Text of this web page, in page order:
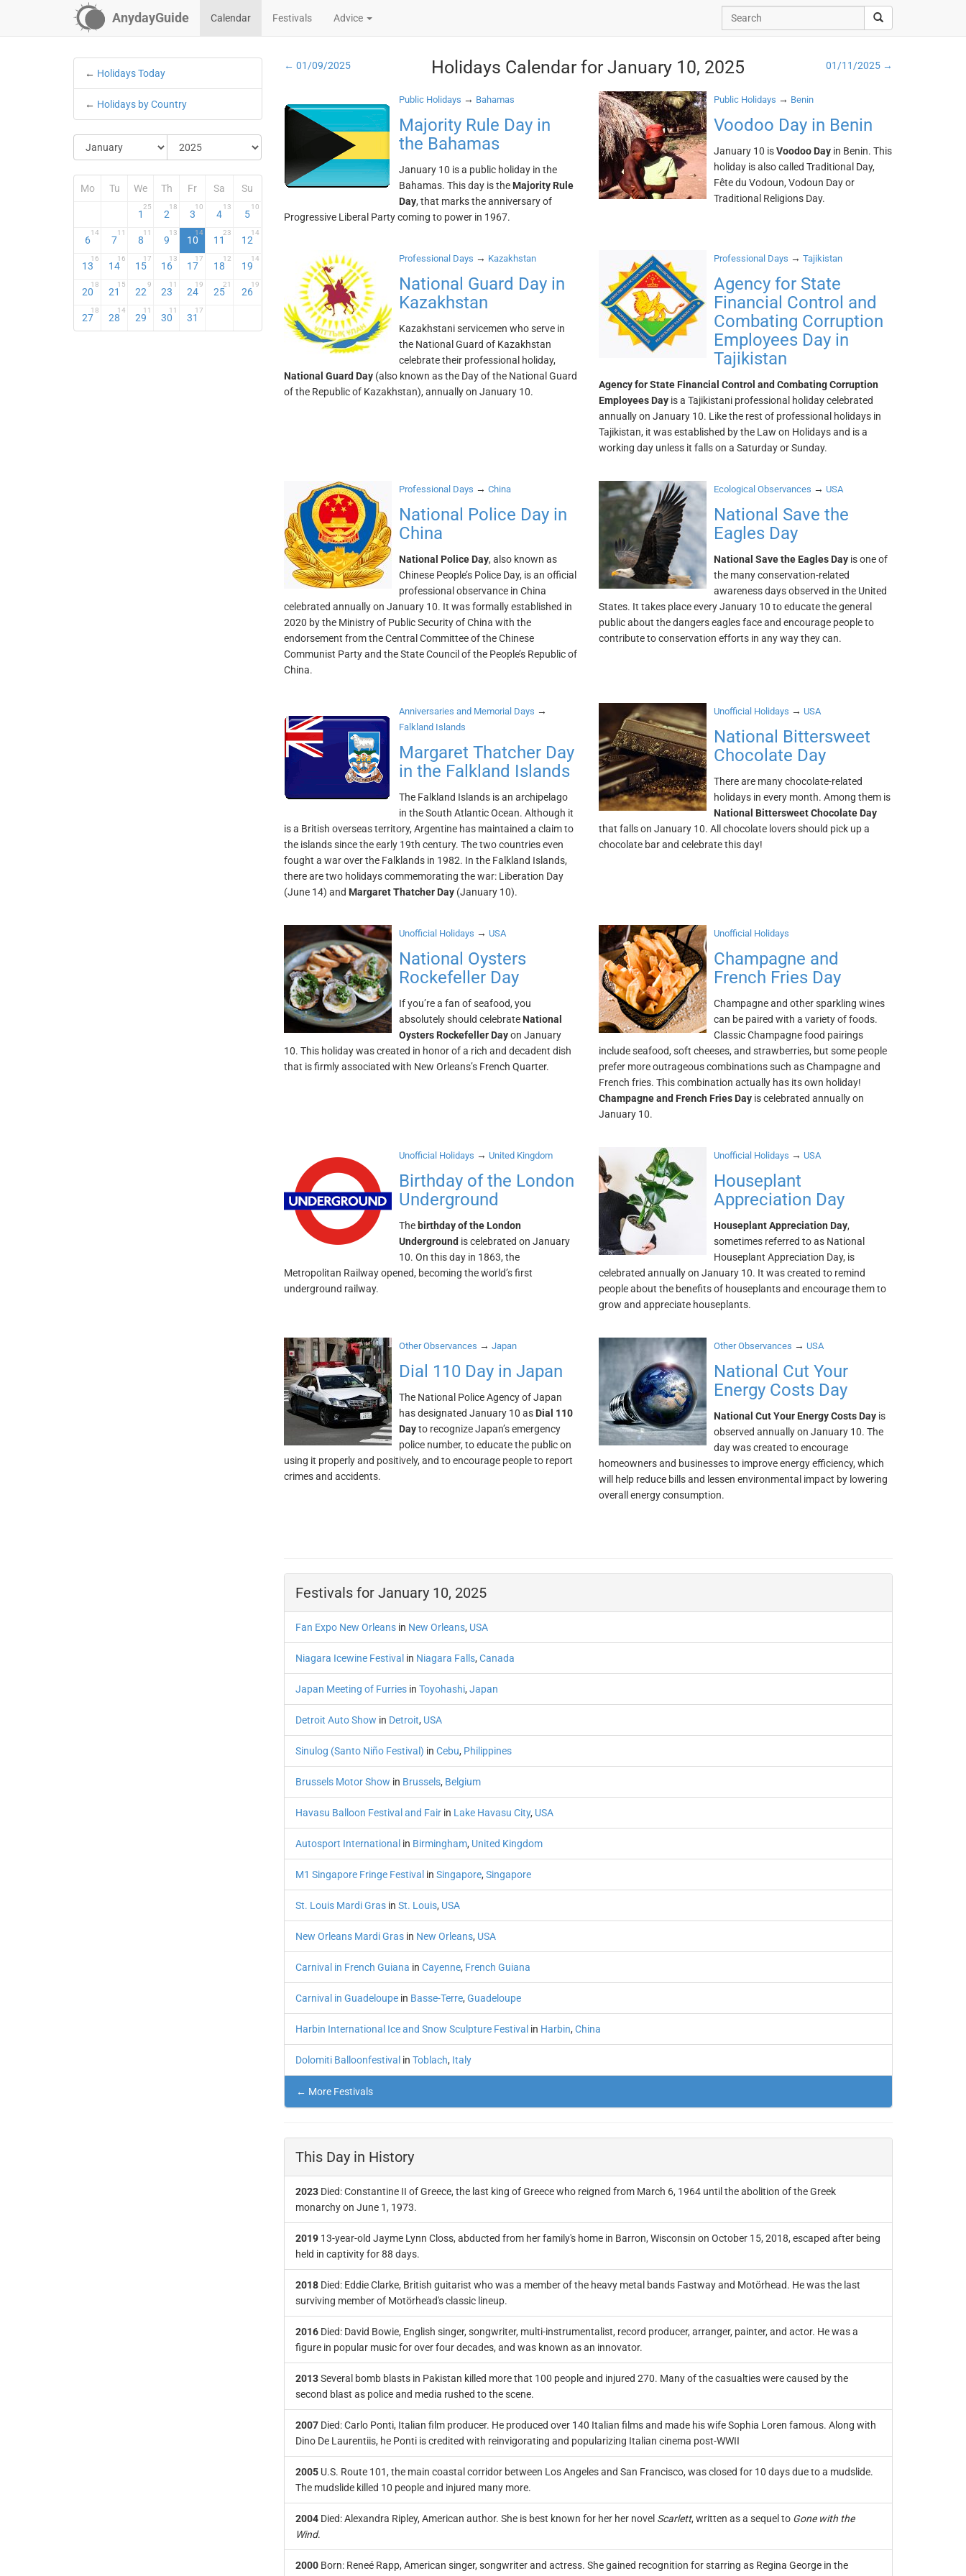
AnydayGuide Calendar Festivals Advice
← Holidays Today
← Holidays by Country
Mo Tu We Th Fr Sa Su
1
25
2
18
3
10
4
13
5
10
6
14
7
11
8
11
9
13
10
14
11
23
12
14
13
16
14
16
15
17
16
13
17
17
18
12
19
14
20
18
21
15
22
9
23
11
24
19
25
21
26
19
27
18
28
14
29
11
30
11
31
17
← 01/09/2025 Holidays Calendar for January 10, 2025 01/11/2025 →
Public Holidays → Bahamas
Majority Rule Day in
the Bahamas
January 10 is a public holiday in the
Bahamas. This day is the Majority Rule
Day, that marks the anniversary of
Progressive Liberal Party coming to power in 1967.
Public Holidays → Benin
Voodoo Day in Benin
January 10 isVoodoo Day in Benin. This
holiday is also called Traditional Day,
Fête du Vodoun, Vodoun Day or
Traditional Religions Day.
Professional Days → Kazakhstan
National Guard Day in
Kazakhstan
Kazakhstani servicemen who serve in
the National Guard of Kazakhstan
celebrate their professional holiday,
National Guard Day(also known as the Day of the National Guard
of the Republic of Kazakhstan), annually on January 10.
Professional Days →Tajikistan
Agency for State
Financial Control and
Combating Corruption
Employees Day in
Tajikistan
Agency for State Financial Control and Combating Corruption
Employees Day is a Tajikistani professional holiday celebrated
annually on January 10. Like the rest of professional holidays in
Tajikistan, it was established by the Law on Holidays and is a
working day unless it falls on a Saturday or Sunday.
Professional Days → China
National Police Day in
China
National Police Day, also known as
Chinese People’s Police Day, is an official
professional observance in China
celebrated annually on January 10. It was formally established in
2020 by the Ministry of Public Security of China with the
endorsement from the Central Committee of the Chinese
Communist Party and the State Council of the People’s Republic of
China.
Ecological Observances → USA
National Save the
Eagles Day
National Save the Eagles Day is one of
the many conservation-related
awareness days observed in the United
States. It takes place every January 10 to educate the general
public about the dangers eagles face and encourage people to
contribute to conservation efforts in any way they can.
Anniversaries and Memorial Days →
Falkland Islands
Margaret Thatcher Day
in the Falkland Islands
The Falkland Islands is an archipelago
in the South Atlantic Ocean. Although it
is a British overseas territory, Argentine has maintained a claim to
the islands since the early 19th century. The two countries even
fought a war over the Falklands in 1982. In the Falkland Islands,
there are two holidays commemorating the war: Liberation Day
(June 14) and Margaret Thatcher Day(January 10).
Unofficial Holidays → USA
National Bittersweet
Chocolate Day
There are many chocolate-related
holidays in every month. Among them is
National Bittersweet Chocolate Day
that falls on January 10. All chocolate lovers should pick up a
chocolate bar and celebrate this day!
Unofficial Holidays → USA
National Oysters
Rockefeller Day
If you’re a fan of seafood, you
absolutely should celebrate National
Oysters Rockefeller Dayon January
10. This holiday was created in honor of a rich and decadent dish
that is firmly associated with New Orleans’s French Quarter.
Unofficial Holidays
Champagne and
French Fries Day
Champagne and other sparkling wines
can be paired with a variety of foods.
Classic Champagne food pairings
include seafood, soft cheeses, and strawberries, but some people
prefer more outrageous combinations such as Champagne and
French fries. This combination actually has its own holiday!
Champagne and French Fries Day is celebrated annually on
January 10.
Unofficial Holidays → United Kingdom
Birthday of the London
Underground
The birthday of the London
Underground is celebrated on January
10. On this day in 1863, the
Metropolitan Railway opened, becoming the world’s first
underground railway.
Unofficial Holidays → USA
Houseplant
Appreciation Day
Houseplant Appreciation Day,
sometimes referred to as National
Houseplant Appreciation Day, is
celebrated annually on January 10. It was created to remind
people about the benefits of houseplants and encourage them to
grow and appreciate houseplants.
Other Observances → Japan
Dial 110 Day in Japan
The National Police Agency of Japan
has designated January 10 as Dial 110
Dayto recognize Japan’s emergency
police number, to educate the public on
using it properly and positively, and to encourage people to report
crimes and accidents.
Other Observances → USA
National Cut Your
Energy Costs Day
National Cut Your Energy Costs Day is
observed annually on January 10. The
day was created to encourage
homeowners and businesses to improve energy efficiency, which
will help reduce bills and lessen environmental impact by lowering
overall energy consumption.
Festivals for January 10, 2025
Fan Expo New Orleansin New Orleans, USA
Niagara Icewine Festival in Niagara Falls, Canada
Japan Meeting of Furriesin Toyohashi, Japan
Detroit Auto Show in Detroit, USA
Sinulog (Santo Niño Festival) in Cebu, Philippines
Brussels Motor Show in Brussels, Belgium
Havasu Balloon Festival and Fairin Lake Havasu City, USA
Autosport International in Birmingham, United Kingdom
M1 Singapore Fringe Festival in Singapore, Singapore
St. Louis Mardi Grasin St. Louis, USA
New Orleans Mardi Grasin New Orleans, USA
Carnival in French Guiana in Cayenne, French Guiana
Carnival in Guadeloupein Basse-Terre, Guadeloupe
Harbin International Ice and Snow Sculpture Festival in Harbin, China
Dolomiti Balloonfestival in Toblach, Italy
← More Festivals
This Day in History
2023 Died: Constantine II of Greece, the last king of Greece who reigned from March 6, 1964 until the abolition of the Greek
monarchy on June 1, 1973.
2019 13-year-old Jayme Lynn Closs, abducted from her family's home in Barron, Wisconsin on October 15, 2018, escaped after being
held in captivity for 88 days.
2018 Died: Eddie Clarke, British guitarist who was a member of the heavy metal bands Fastway and Motörhead. He was the last
surviving member of Motörhead's classic lineup.
2016 Died: David Bowie, English singer, songwriter, multi-instrumentalist, record producer, arranger, painter, and actor. He was a
figure in popular music for over four decades, and was known as an innovator.
2013 Several bomb blasts in Pakistan killed more that 100 people and injured 270. Many of the casualties were caused by the
second blast as police and media rushed to the scene.
2007 Died: Carlo Ponti, Italian film producer. He produced over 140 Italian films and made his wife Sophia Loren famous. Along with
Dino De Laurentiis, he Ponti is credited with reinvigorating and popularizing Italian cinema post-WWII
2005 U.S. Route 101, the main coastal corridor between Los Angeles and San Francisco, was closed for 10 days due to a mudslide.
The mudslide killed 10 people and injured many more.
2004 Died: Alexandra Ripley, American author. She is best known for her her novel Scarlett, written as a sequel to Gone with the
Wind.
2000 Born: Reneé Rapp, American singer, songwriter and actress. She gained recognition for starring as Regina George in the